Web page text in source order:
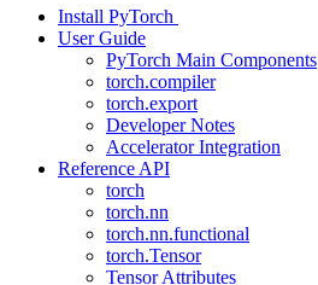
Install PyTorch
User Guide
PyTorch Main Components
torch.compiler
torch.export
Developer Notes
Accelerator Integration
Reference API
torch
torch.nn
torch.nn.functional
torch.Tensor
Tensor Attributes